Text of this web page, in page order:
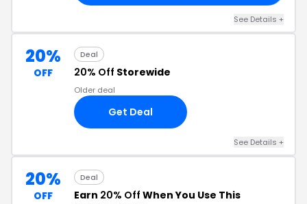
See Details +
20%
OFF
Deal
20% Off Storewide
Older deal
Get Deal
See Details +
20%
OFF
Deal
Earn 20% Off When You Use This